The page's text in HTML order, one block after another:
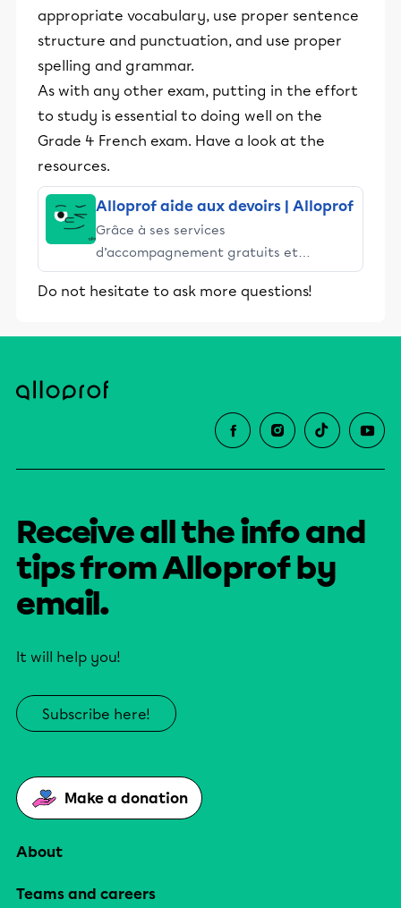
appropriate vocabulary, use proper sentence
structure and punctuation, and use proper
spelling and grammar.
As with any other exam, putting in the effort
to study is essential to doing well on the
Grade 4 French exam. Have a look at the
resources.
Alloprof aide aux devoirs | Alloprof
Grâce à ses services
d’accompagnement gratuits et
stimulants, Alloprof engage les élèves
et leurs parents dans la réussite
Do not hesitate to ask more questions!
Receive all the info and
tips from Alloprof by
email.
It will help you!
Subscribe here!
Make a donation
About
Teams and careers